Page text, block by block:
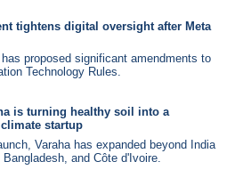
tightens digital oversight after Meta
proposed significant amendments to
Technology Rules.
is turning healthy soil into a
startup
Varaha has expanded beyond India
and Côte d'Ivoire.